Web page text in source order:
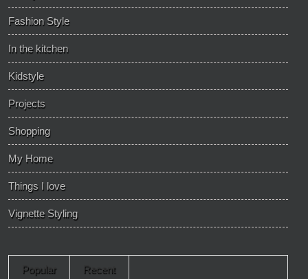
Fashion Style
In the kitchen
Kidstyle
Projects
Shopping
My Home
Things I love
Vignette Styling
Popular Recent